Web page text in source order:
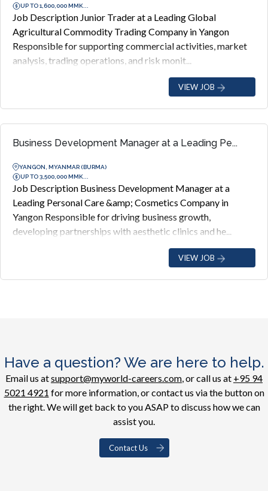
UP TO 1,600,000 MMK...
Job Description Junior Trader at a Leading Global
Agricultural Commodity Trading Company in Yangon
Responsible for supporting commercial activities, market
analysis, trading operations, and risk monit...
VIEW JOB
Business Development Manager at a Leading Pe...
YANGON, MYANMAR (BURMA)
UP TO 3,500,000 MMK...
Job Description Business Development Manager at a
Leading Personal Care &amp; Cosmetics Company in
Yangon Responsible for driving business growth,
developing partnerships with aesthetic clinics and he...
VIEW JOB
Have a question? We are here to help.
Email us atsupport@myworld-careers.com, or call us at +95 94
5021 4921 for more information, or contact us via the button on
the right. We will get back to you ASAP to discuss how we can
assist you.
Contact Us